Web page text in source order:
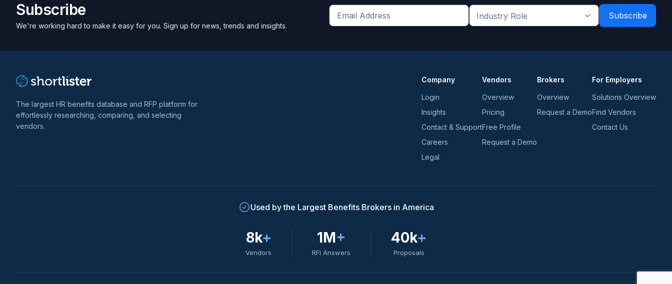
Subscribe
We're working hard to make it easy for you. Sign up for news, trends and insights.
Get
Industry
The largest HR benefits database and RFP platform for
effortlessly researching, comparing, and selecting
vendors.
Company
Login
Insights
Contact & Support
Careers
Legal
Vendors
Overview
Pricing
Free Profile
Request a Demo
Brokers
Overview
Request a Demo
For Employers
Solutions Overview
Find Vendors
Contact Us
Used by the Largest Benefits Brokers in America
8k+
Vendors
1M+
RFI Answers
40k+
Proposals